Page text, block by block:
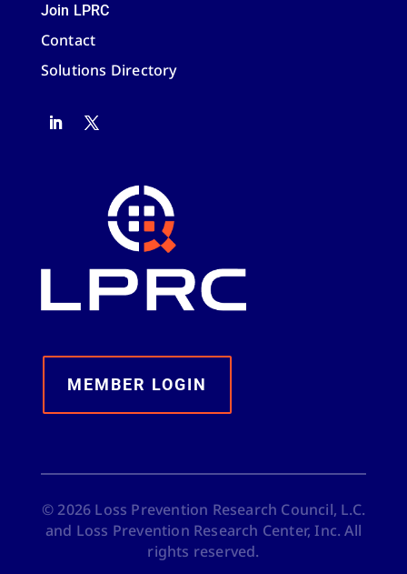
Join LPRC
Contact
Solutions Directory
MEMBER LOGIN
© 2026 Loss Prevention Research Council, L.C.
and Loss Prevention Research Center, Inc. All
rights reserved.